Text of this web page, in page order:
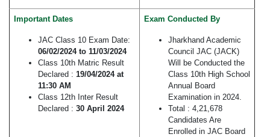
Important Dates
JAC Class 10 Exam Date:
06/02/2024 to 11/03/2024
Class 10th Matric Result
Declared : 19/04/2024 at
11:30 AM
Class 12th Inter Result
Declared : 30 April 2024
Exam Conducted By
Jharkhand Academic
Council JAC (JACK)
Will be Conducted the
Class 10th High School
Annual Board
Examination in 2024.
Total : 4,21,678
Candidates Are
Enrolled in JAC Board